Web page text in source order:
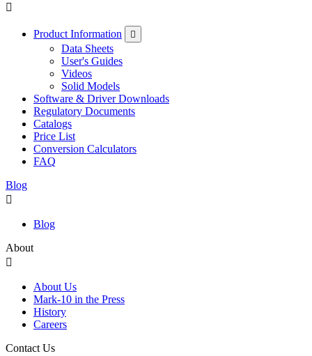
Product Information
Data Sheets
User's Guides
Videos
Solid Models
Software & Driver Downloads
Regulatory Documents
Catalogs
Price List
Conversion Calculators
FAQ
Blog
Blog
About
About Us
Mark-10 in the Press
History
Careers
Contact Us